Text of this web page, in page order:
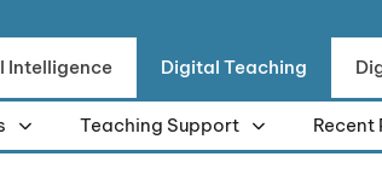
Intelligence Digital Teaching
Teaching Support Recent